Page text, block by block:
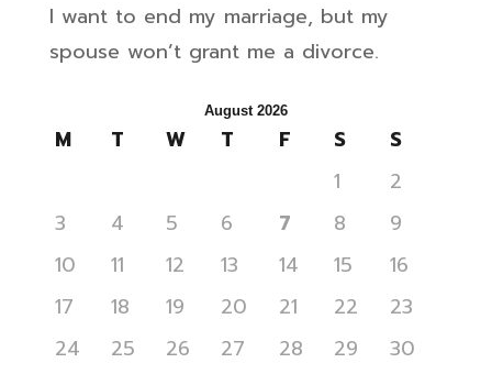
I want to end my marriage, but my
spouse won’t grant me a divorce.
August 2026
M T W T F S
S
1
2
3
4 5 6 7 8
9
10
11 12 13 14 15
16
17
18 19 20 21 22
23
24
25 26 27 28 29
30